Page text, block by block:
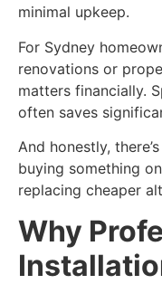
minimal upkeep.
For Sydney
renovations or
matters financially.
often saves
And honestly,
buying something
replacing cheaper
Why